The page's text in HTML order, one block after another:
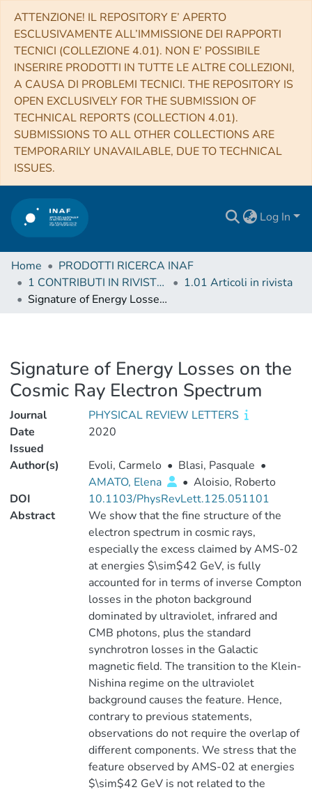
ATTENZIONE! IL REPOSITORY E’ APERTO
ESCLUSIVAMENTE ALL’IMMISSIONE DEI RAPPORTI
TECNICI (COLLEZIONE 4.01). NON E’ POSSIBILE
INSERIRE PRODOTTI IN TUTTE LE ALTRE COLLEZIONI,
A CAUSA DI PROBLEMI TECNICI. THE REPOSITORY IS
OPEN EXCLUSIVELY FOR THE SUBMISSION OF
TECHNICAL REPORTS (COLLECTION 4.01).
SUBMISSIONS TO ALL OTHER COLLECTIONS ARE
TEMPORARILY UNAVAILABLE, DUE TO TECHNICAL
ISSUES.
Log In
Home
PRODOTTI RICERCA INAF
1 CONTRIBUTI IN RIVISTE (Journal articles)
1.01 Articoli in rivista
Signature of Energy Losses on the Cosmic Ray Electron Spectrum
Signature of Energy Losses on the
Cosmic Ray Electron Spectrum
Journal
PHYSICAL REVIEW LETTERS
Date
Issued
2020
Author(s) Evoli, Carmelo • Blasi, Pasquale •
AMATO, Elena
• Aloisio, Roberto
DOI
10.1103/PhysRevLett.125.051101
Abstract
We show that the fine structure of the
electron spectrum in cosmic rays,
especially the excess claimed by AMS-02
at energies $\sim$42 GeV, is fully
accounted for in terms of inverse Compton
losses in the photon background
dominated by ultraviolet, infrared and
CMB photons, plus the standard
synchrotron losses in the Galactic
magnetic field. The transition to the Klein-
Nishina regime on the ultraviolet
background causes the feature. Hence,
contrary to previous statements,
observations do not require the overlap of
different components. We stress that the
feature observed by AMS-02 at energies
$\sim$42 GeV is not related to the